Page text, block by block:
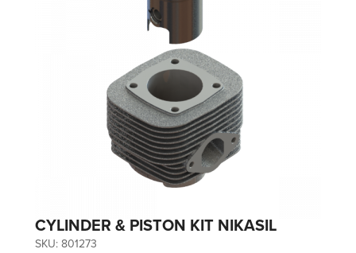
CYLINDER & PISTON KIT NIKASIL
SKU: 801273